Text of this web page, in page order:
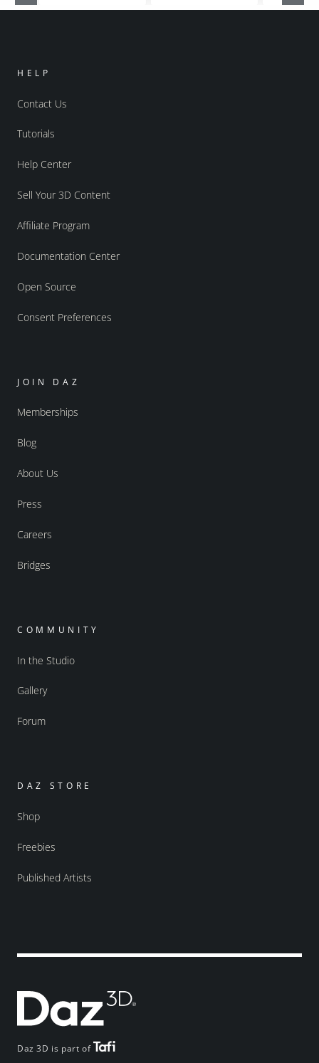
Daz 3D is part of
HELP
Contact Us
Tutorials
Help Center
Sell Your 3D Content
Affiliate Program
Documentation Center
Open Source
Consent Preferences
JOIN DAZ
Memberships
Blog
About Us
Press
Careers
Bridges
COMMUNITY
In the Studio
Gallery
Forum
DAZ STORE
Shop
Freebies
Published Artists